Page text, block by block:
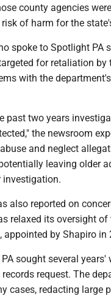
county agencies
of harm for the
spoke to Spotlight PA
for retaliation
with the
past two years
the newsroom
and neglect
leaving older
investigation.
also reported on
relaxed its oversight
by Shapiro in
sought several
request. The
cases, redacting large